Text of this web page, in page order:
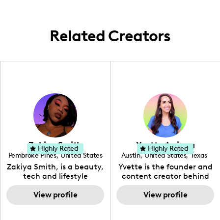
Related Creators
Zakiya Smith
Pembroke Pines, United States
, Florida
Zakiya Smith, is a beauty,
tech and lifestyle
creative. She has a
passion for the world of
tech, which she
View profile
Highly Rated Yvette Arriaga
Austin, United States, Texas
Yvette is the founder and
content creator behind
The Austin Tourist. Her
blog features
recommendations
View profile
Highly Rated